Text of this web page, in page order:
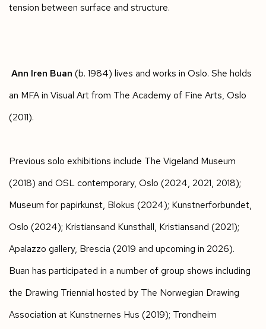
tension between surface and structure.
Ann Iren Buan (b. 1984) lives and works in Oslo. She holds
an MFA in Visual Art from The Academy of Fine Arts, Oslo
(2011).
Previous solo exhibitions include The Vigeland Museum
(2018) and OSL contemporary, Oslo (2024, 2021, 2018);
Museum for papirkunst, Blokus (2024); Kunstnerforbundet,
Oslo (2024); Kristiansand Kunsthall, Kristiansand (2021);
Apalazzo gallery, Brescia (2019 and upcoming in 2026).
Buan has participated in a number of group shows including
the Drawing Triennial hosted by The Norwegian Drawing
Association at Kunstnernes Hus (2019); Trondheim